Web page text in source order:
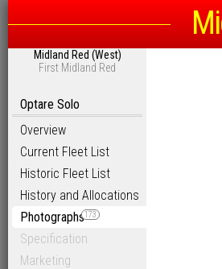
Midland Red (West)
First Midland Red
Optare Solo
Overview
Current Fleet List
Historic Fleet List
History and Allocations
Photographs173
Specification
Marketing